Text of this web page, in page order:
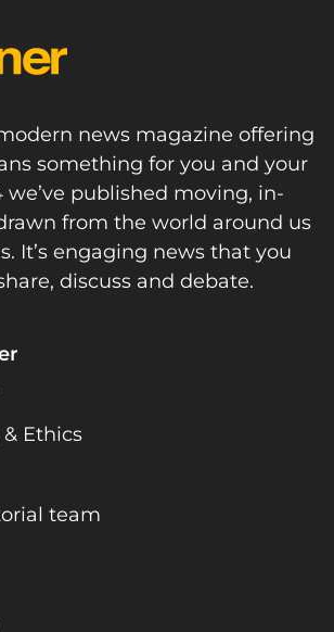
news magazine offering
something for you and your
we’ve published moving, in-
from the world around us
It’s engaging news that you
discuss and debate.
Ethics
team